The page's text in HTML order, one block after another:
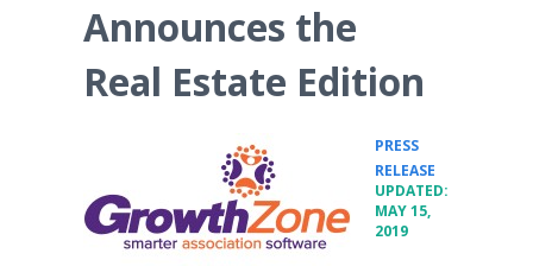
Announces the
Real Estate Edition
PRESS
RELEASE
UPDATED:
MAY 15,
2019